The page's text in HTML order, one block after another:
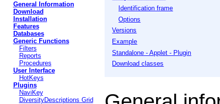
Identification frame
Options
Versions
Example
Standalone - Applet - Plugin
Download classes
General Information
Download
Installation
Features
Databases
Generic Functions
Filters
Reports
Procedures
User Interface
HotKeys
Plugins
NaviKey
DiversityDescriptions Grid